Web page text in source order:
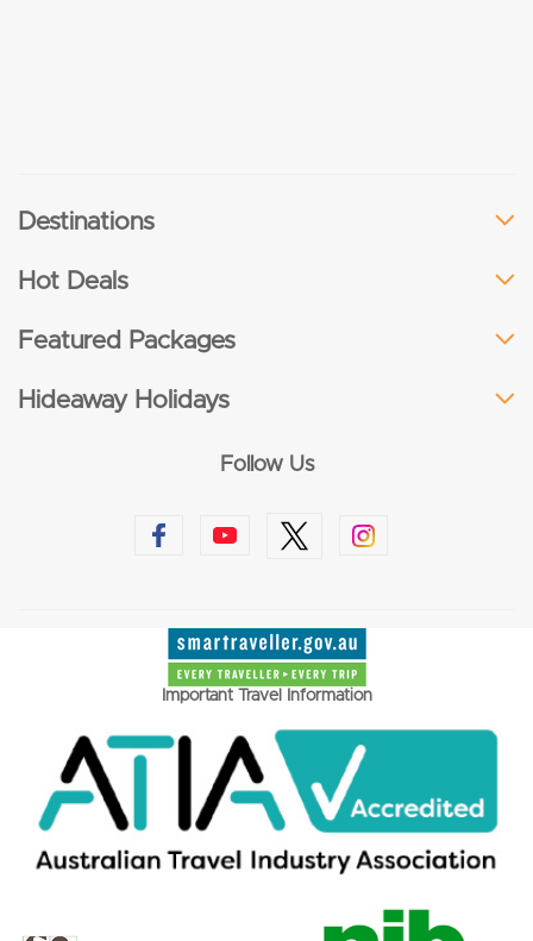
Destinations
Hot Deals
Featured Packages
Hideaway Holidays
Follow Us
Important Travel Information